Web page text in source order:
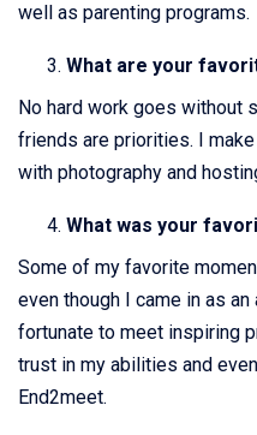
well as parenting programs.
What are your
No hard work goes without
friends are priorities. I
with photography and
What was your
Some of my favorite
even though I came in as
fortunate to meet inspiring
trust in my abilities and
End2meet.